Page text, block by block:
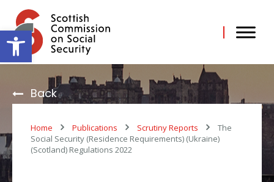
Open toolbar
content
Back
Home Publications Scrutiny Reports
The
Social Security (Residence Requirements) (Ukraine)
(Scotland) Regulations 2022